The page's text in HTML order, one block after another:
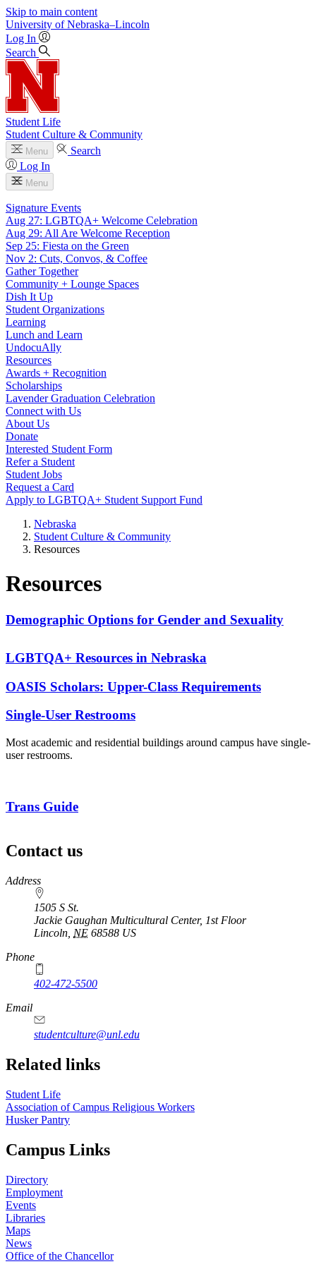
Skip to main content
University of Nebraska–Lincoln
Log In
Search
Student Life
Student Culture & Community
Menu
Search
Log In
Menu
Signature Events
Aug 27: LGBTQA+ Welcome Celebration
Aug 29: All Are Welcome Reception
Sep 25: Fiesta on the Green
Nov 2: Cuts, Convos, & Coffee
Gather Together
Community + Lounge Spaces
Dish It Up
Student Organizations
Learning
Lunch and Learn
UndocuAlly
Resources
Awards + Recognition
Scholarships
Lavender Graduation Celebration
Connect with Us
About Us
Donate
Interested Student Form
Refer a Student
Student Jobs
Request a Card
Apply to LGBTQA+ Student Support Fund
Nebraska
Student Culture & Community
Resources
Resources
Demographic Options for Gender and Sexuality
LGBTQA+ Resources in Nebraska
OASIS Scholars: Upper-Class Requirements
Single-User Restrooms
Most academic and residential buildings around campus have single-
user restrooms.
Trans Guide
Contact us
https://
www.unl.edu
Address
1505 S St.
Jackie Gaughan Multicultural Center, 1st Floor
Lincoln NE 68588 US
Phone
402-472-5500
https://
www.unl.edu
Email
studentculture@unl.edu
Related links
Student Life
Association of Campus Religious Workers
Husker Pantry
Campus Links
Directory
Employment
Events
Libraries
Maps
News
Office of the Chancellor